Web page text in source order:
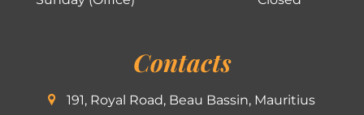
Contacts
191, Royal Road, Beau Bassin, Mauritius